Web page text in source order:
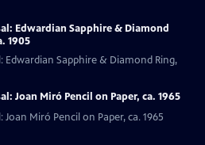
Edwardian Sapphire & Diamond
1905
Edwardian Sapphire & Diamond Ring,
Joan Miró Pencil on Paper, ca. 1965
Joan Miró Pencil on Paper, ca. 1965